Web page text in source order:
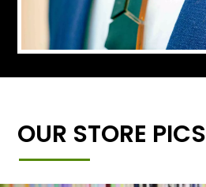
OUR STORE PICS